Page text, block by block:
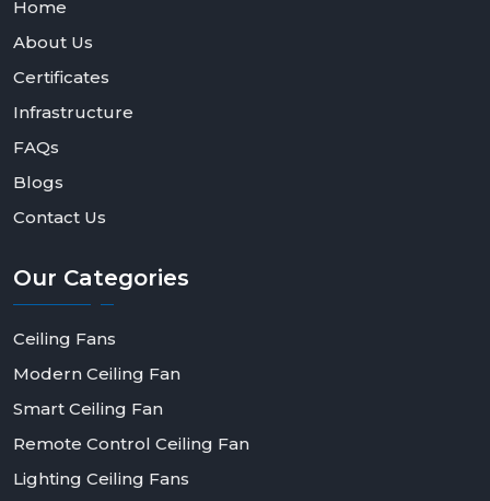
Home
About Us
Certificates
Infrastructure
FAQs
Blogs
Contact Us
Our Categories
Ceiling Fans
Modern Ceiling Fan
Smart Ceiling Fan
Remote Control Ceiling Fan
Lighting Ceiling Fans